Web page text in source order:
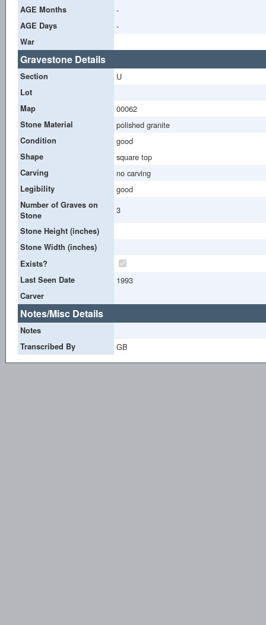
AGE Months -
AGE Days -
War
Gravestone Details
Section U
Lot
Map
00062
Stone Material polished granite
Condition good
Shape square top
Carving no carving
Legibility good
Number of Graves on
Stone
3
Stone Height (inches)
Stone Width (inches)
Exists?
Last Seen Date
1993
Carver
Notes/Misc Details
Notes
Transcribed By
GB